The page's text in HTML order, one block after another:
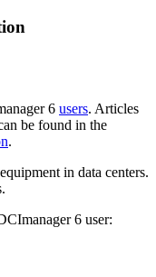
6 users. Articles
be found in the
.
in data centers.
6 user: